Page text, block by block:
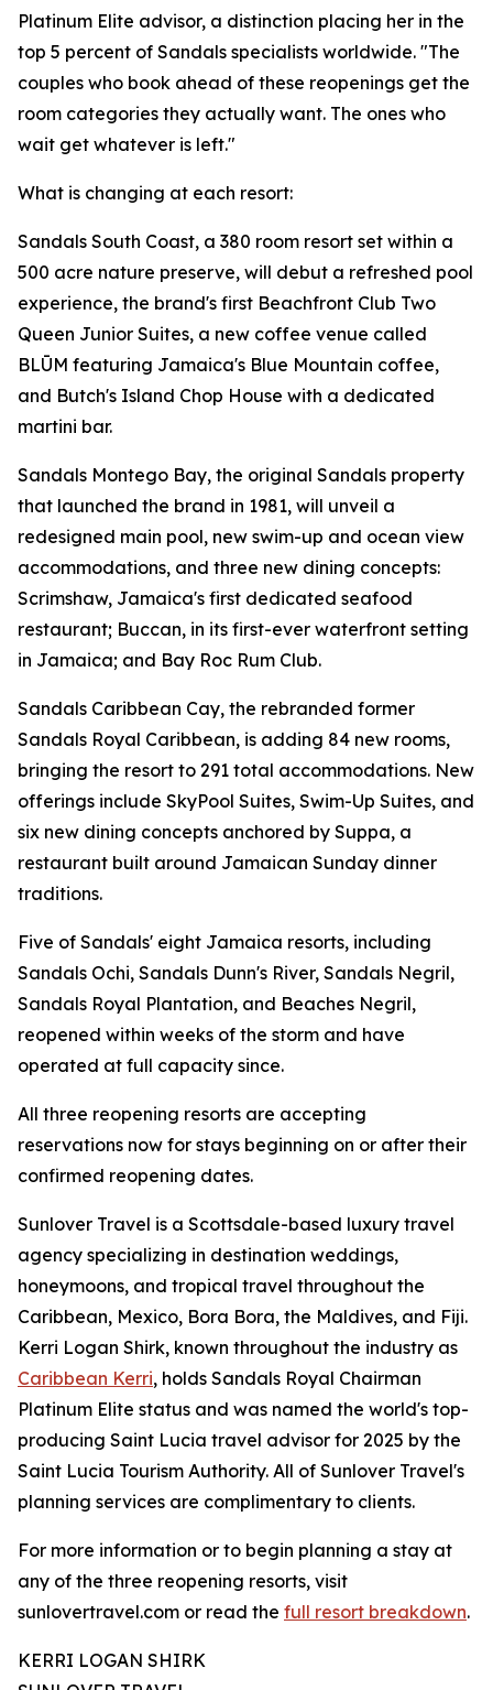
Platinum Elite advisor, a distinction placing her in the
top 5 percent of Sandals specialists worldwide. "The
couples who book ahead of these reopenings get the
room categories they actually want. The ones who
wait get whatever is left."
What is changing at each resort:
Sandals South Coast, a 380 room resort set within a
500 acre nature preserve, will debut a refreshed pool
experience, the brand's first Beachfront Club Two
Queen Junior Suites, a new coffee venue called
BLŪM featuring Jamaica's Blue Mountain coffee,
and Butch's Island Chop House with a dedicated
martini bar.
Sandals Montego Bay, the original Sandals property
that launched the brand in 1981, will unveil a
redesigned main pool, new swim-up and ocean view
accommodations, and three new dining concepts:
Scrimshaw, Jamaica's first dedicated seafood
restaurant; Buccan, in its first-ever waterfront setting
in Jamaica; and Bay Roc Rum Club.
Sandals Caribbean Cay, the rebranded former
Sandals Royal Caribbean, is adding 84 new rooms,
bringing the resort to 291 total accommodations. New
offerings include SkyPool Suites, Swim-Up Suites, and
six new dining concepts anchored by Suppa, a
restaurant built around Jamaican Sunday dinner
traditions.
Five of Sandals' eight Jamaica resorts, including
Sandals Ochi, Sandals Dunn's River, Sandals Negril,
Sandals Royal Plantation, and Beaches Negril,
reopened within weeks of the storm and have
operated at full capacity since.
All three reopening resorts are accepting
reservations now for stays beginning on or after their
confirmed reopening dates.
Sunlover Travel is a Scottsdale-based luxury travel
agency specializing in destination weddings,
honeymoons, and tropical travel throughout the
Caribbean, Mexico, Bora Bora, the Maldives, and Fiji.
Kerri Logan Shirk, known throughout the industry as
Caribbean Kerri, holds Sandals Royal Chairman
Platinum Elite status and was named the world's top-
producing Saint Lucia travel advisor for 2025 by the
Saint Lucia Tourism Authority. All of Sunlover Travel's
planning services are complimentary to clients.
For more information or to begin planning a stay at
any of the three reopening resorts, visit
sunlovertravel.com or read the full resort breakdown.
KERRI LOGAN SHIRK